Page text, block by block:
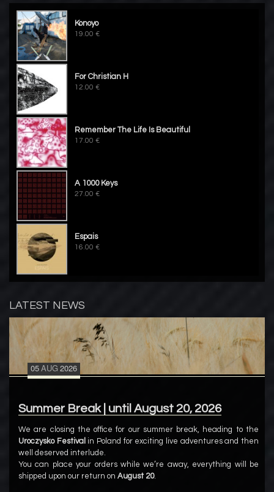
Konoyo
19.00 €
For Christian H
12.00 €
Remember The Life Is Beautiful
17.00 €
A 1000 Keys
27.00 €
Espais
16.00 €
LATEST NEWS
05AUG 2026
Summer Break | until August 20, 2026
We are closing the office for our summer break, heading to the
Uroczysko Festival in Poland for exciting live adventures and then
well deserved interlude.
You can place your orders while we’re away, everything will be
shipped upon our return on August 20.